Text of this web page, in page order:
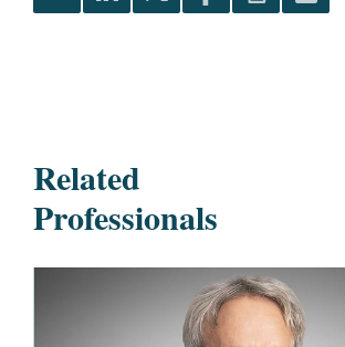
Related
Professionals